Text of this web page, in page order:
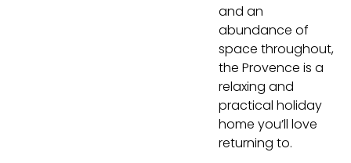
and an
abundance of
space throughout,
the Provence is a
relaxing and
practical holiday
home you’ll love
returning to.